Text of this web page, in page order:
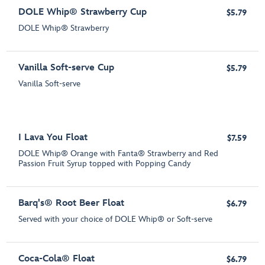
DOLE Whip® Strawberry Cup
DOLE Whip® Strawberry
$5.79
Vanilla Soft-serve Cup
Vanilla Soft-serve
$5.79
I Lava You Float
DOLE Whip® Orange with Fanta® Strawberry and Red
Passion Fruit Syrup topped with Popping Candy
$7.59
Barq's® Root Beer Float
Served with your choice of DOLE Whip® or Soft-serve
$6.79
Coca-Cola® Float $6.79